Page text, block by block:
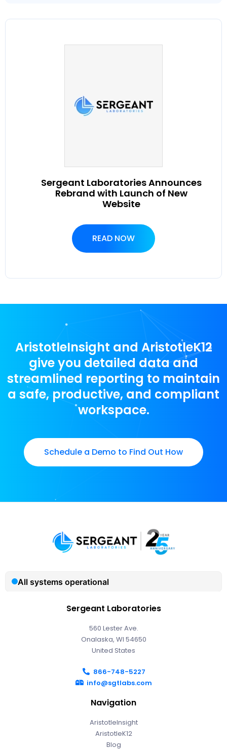
Sergeant Laboratories Announces
Rebrand with Launch of New
Website
READ NOW
AristotleInsight and AristotleK12
give you detailed data and
streamlined reporting to maintain
a safe, productive, and compliant
workspace.
Schedule a Demo to Find Out How
Sergeant Laboratories
560 Lester Ave.
Onalaska, WI 54650
United States
866-748-5227
info@sgtlabs.com
Navigation
AristotleInsight
AristotleK12
Blog